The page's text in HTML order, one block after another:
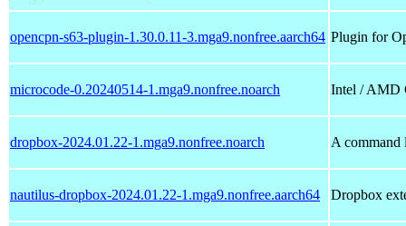
opencpn-s63-plugin-1.30.0.11-3.mga9.nonfree.aarch64 Plugin for
microcode-0.20240514-1.mga9.nonfree.noarch Intel / AMD
dropbox-2024.01.22-1.mga9.nonfree.noarch A command
nautilus-dropbox-2024.01.22-1.mga9.nonfree.aarch64 Dropbox